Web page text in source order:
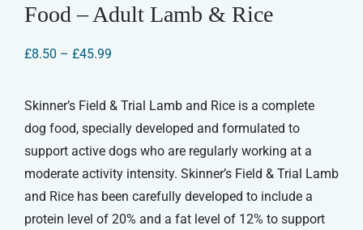
Food – Adult Lamb & Rice
£8.50 – £45.99Price
through
£45.99
Skinner’s Field & Trial Lamb and Rice is a complete
dog food, specially developed and formulated to
support active dogs who are regularly working at a
moderate activity intensity. Skinner’s Field & Trial Lamb
and Rice has been carefully developed to include a
protein level of 20% and a fat level of 12% to support